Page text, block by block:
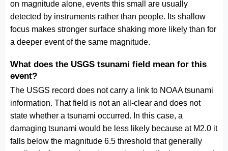
on magnitude alone, events this small are usually
detected by instruments rather than people. Its shallow
focus makes stronger surface shaking more likely than for
a deeper event of the same magnitude.
What does the USGS tsunami field mean for this
event?
The USGS record does not carry a link to NOAA tsunami
information. That field is not an all-clear and does not
state whether a tsunami occurred. In this case, a
damaging tsunami would be less likely because at M2.0 it
falls below the magnitude 6.5 threshold that generally